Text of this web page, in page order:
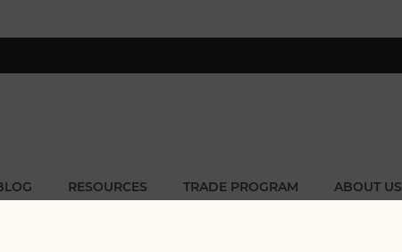
RESOURCES TRADE PROGRAM ABOUT US
48 only; excl. AK, HI, PR & CA)